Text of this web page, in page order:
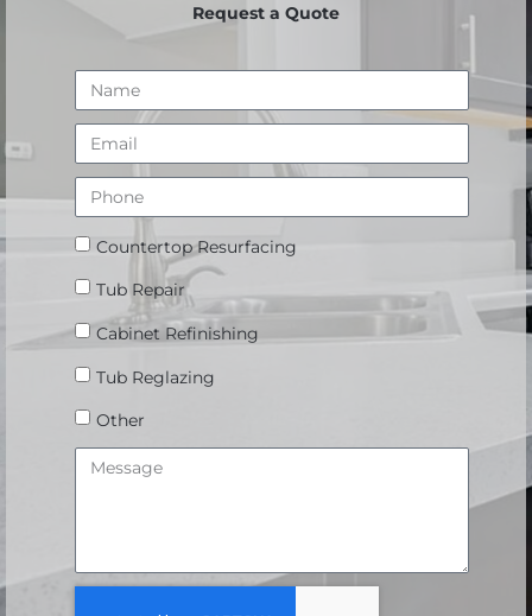
Request a Quote
Countertop Resurfacing
Tub Repair
Cabinet Refinishing
Tub Reglazing
Other